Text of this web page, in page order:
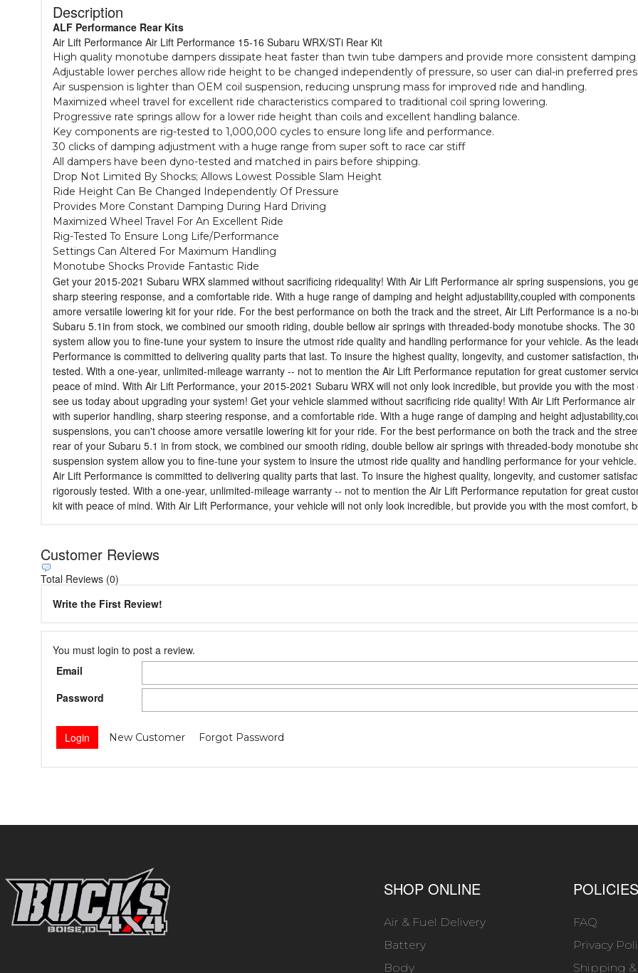
Description
ALF Performance Rear Kits
Air Lift Performance Air Lift Performance 15-16 Subaru WRX/STi Rear Kit
High quality monotube dampers dissipate heat faster than twin tube dampers and provide more consistent
Adjustable lower perches allow ride height to be changed independently of pressure, so user can dial-in preferred
Air suspension is lighter than OEM coil suspension, reducing unsprung mass for improved ride and handling.
Maximized wheel travel for excellent ride characteristics compared to traditional coil spring lowering.
Progressive rate springs allow for a lower ride height than coils and excellent handling balance.
Key components are rig-tested to 1,000,000 cycles to ensure long life and performance.
30 clicks of damping adjustment with a huge range from super soft to race car stiff
All dampers have been dyno-tested and matched in pairs before shipping.
Drop Not Limited By Shocks; Allows Lowest Possible Slam Height
Ride Height Can Be Changed Independently Of Pressure
Provides More Constant Damping During Hard Driving
Maximized Wheel Travel For An Excellent Ride
Rig-Tested To Ensure Long Life/Performance
Settings Can Altered For Maximum Handling
Monotube Shocks Provide Fantastic Ride
Get your 2015-2021 Subaru WRX slammed without sacrificing ridequality! With Air Lift Performance air spring suspensions, you
sharp steering response, and a comfortable ride. With a huge range of damping and height adjustability,coupled with
amore versatile lowering kit for your ride. For the best performance on both the track and the street, Air Lift Performance is a
Subaru 5.1in from stock, we combined our smooth riding, double bellow air springs with threaded-body monotube shocks. The
system allow you to fine-tune your system to insure the utmost ride quality and handling performance for your vehicle. As the
Performance is committed to delivering quality parts that last. To insure the highest quality, longevity, and customer satisfaction,
tested. With a one-year, unlimited-mileage warranty -- not to mention the Air Lift Performance reputation for great customer
peace of mind. With Air Lift Performance, your 2015-2021 Subaru WRX will not only look incredible, but provide you with the
see us today about upgrading your system! Get your vehicle slammed without sacrificing ride quality! With Air Lift Performance
with superior handling, sharp steering response, and a comfortable ride. With a huge range of damping and height
suspensions, you can't choose amore versatile lowering kit for your ride. For the best performance on both the track and the
rear of your Subaru 5.1 in from stock, we combined our smooth riding, double bellow air springs with threaded-body monotube
suspension system allow you to fine-tune your system to insure the utmost ride quality and handling performance for your
Air Lift Performance is committed to delivering quality parts that last. To insure the highest quality, longevity, and customer
rigorously tested. With a one-year, unlimited-mileage warranty -- not to mention the Air Lift Performance reputation for great
kit with peace of mind. With Air Lift Performance, your vehicle will not only look incredible, but provide you with the most comfort,
Customer Reviews
Total Reviews (0)
Write the First Review!
You must login to post a review.
Email
Password
New Customer Forgot Password
SHOP ONLINE
Air & Fuel Delivery
Battery
Body
POLICIES
FAQ
Privacy
Shipping